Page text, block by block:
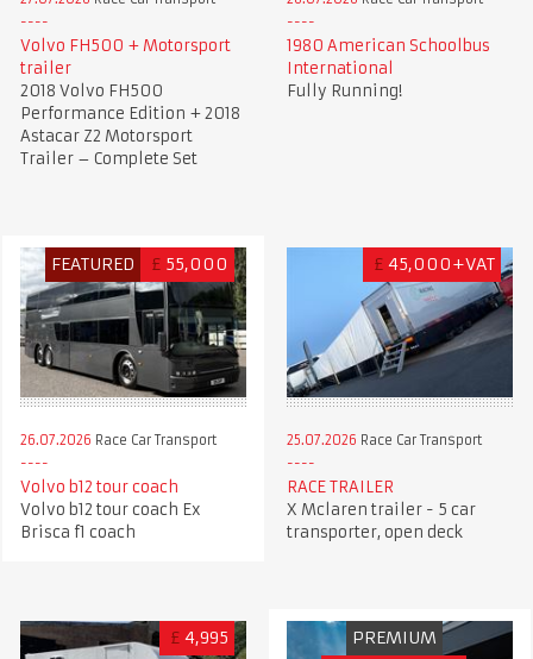
Volvo FH500 + Motorsport
trailer
2018 Volvo FH500
Performance Edition + 2018
Astacar Z2 Motorsport
Trailer – Complete Set
1980 American Schoolbus
International
Fully Running!
FEATURED £ 55,000
26.07.2026 Race Car Transport
Volvo b12 tour coach
Volvo b12 tour coach Ex
Brisca f1 coach
£ 45,000+VAT
25.07.2026 Race Car Transport
RACE TRAILER
X Mclaren trailer - 5 car
transporter, open deck
£ 4,995
PREMIUM